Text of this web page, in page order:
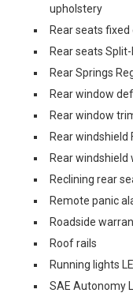
upholstery
Rear seats
Rear seats
Rear Springs
Rear window
Rear window
Rear windshield
Rear windshield
Reclining rear
Remote panic
Roadside
Roof rails
Running lights
SAE Autonomy